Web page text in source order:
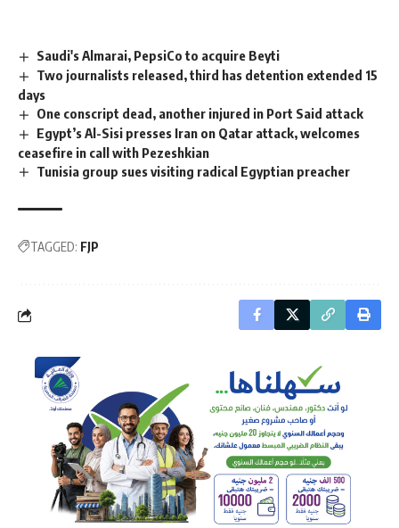
Saudi's Almarai, PepsiCo to acquire Beyti
Two journalists released, third has detention extended 15
days
One conscript dead, another injured in Port Said attack
Egypt’s Al-Sisi presses Iran on Qatar attack, welcomes
ceasefire in call with Pezeshkian
Tunisia group sues visiting radical Egyptian preacher
TAGGED: FJP